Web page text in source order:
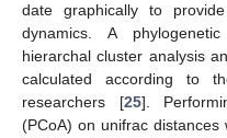
date graphically to
dynamics. A
hierarchal cluster analysis
calculated according to
researchers [25].
(PCoA) on unifrac